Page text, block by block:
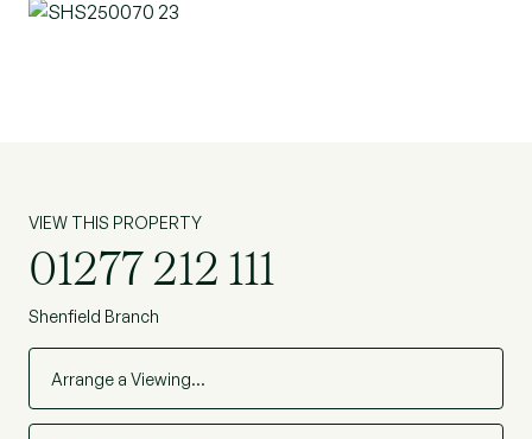
low-maintenance frontage and a substantial rear
Shenfield & Brentwood town centre and mainline
railway station, this is a superb opportunity to
residential location. (REF:SHS250070)
VIEW THIS PROPERTY
01277 212 111
Shenfield Branch
Arrange a Viewing…